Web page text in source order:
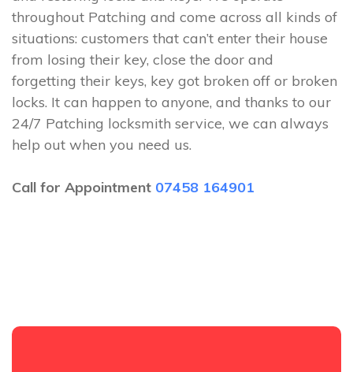
throughout Patching and come across all kinds of
situations: customers that can’t enter their house
from losing their key, close the door and
forgetting their keys, key got broken off or broken
locks. It can happen to anyone, and thanks to our
24/7 Patching locksmith service, we can always
help out when you need us.
Call for Appointment 07458 164901